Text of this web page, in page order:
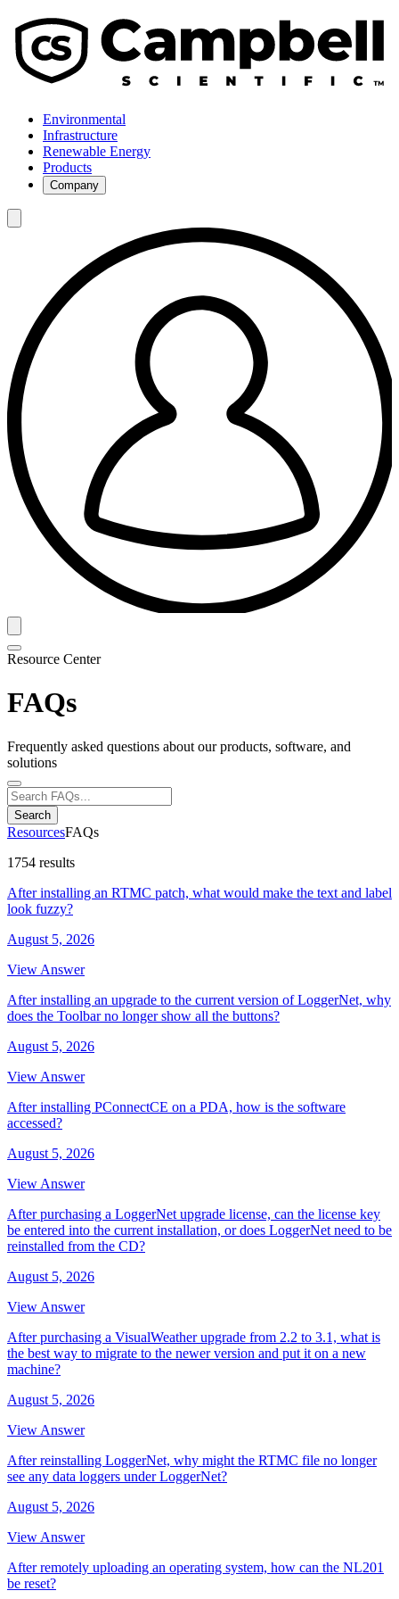
Environmental
Infrastructure
Renewable Energy
Products
Company
Resource Center
FAQs
Frequently asked questions about our products, software, and
solutions
Search
ResourcesFAQs
1754 results
After installing an RTMC patch, what would make the text and label
look fuzzy?
August 5, 2026
View Answer
After installing an upgrade to the current version of LoggerNet, why
does the Toolbar no longer show all the buttons?
August 5, 2026
View Answer
After installing PConnectCE on a PDA, how is the software
accessed?
August 5, 2026
View Answer
After purchasing a LoggerNet upgrade license, can the license key
be entered into the current installation, or does LoggerNet need to be
reinstalled from the CD?
August 5, 2026
View Answer
After purchasing a VisualWeather upgrade from 2.2 to 3.1, what is
the best way to migrate to the newer version and put it on a new
machine?
August 5, 2026
View Answer
After reinstalling LoggerNet, why might the RTMC file no longer
see any data loggers under LoggerNet?
August 5, 2026
View Answer
After remotely uploading an operating system, how can the NL201
be reset?